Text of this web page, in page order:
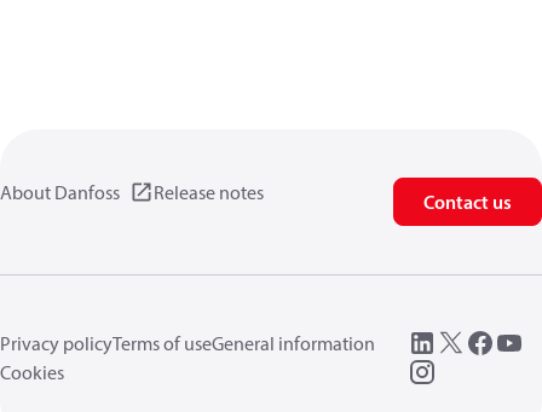
About Danfoss Release notes Contact us
Privacy policyTerms of useGeneral information
Cookies